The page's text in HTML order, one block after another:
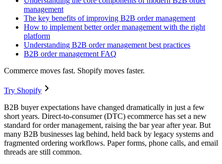
management
The key benefits of improving B2B order management
How to implement better order management with the right
platform
Understanding B2B order management best practices
B2B order management FAQ
Commerce moves fast. Shopify moves faster.
Try Shopify
B2B buyer expectations have changed dramatically in just a few
short years. Direct-to-consumer (DTC) ecommerce has set a new
standard for order management, raising the bar year after year. But
many B2B businesses lag behind, held back by legacy systems and
fragmented ordering workflows. Paper forms, phone calls, and email
threads are still common.